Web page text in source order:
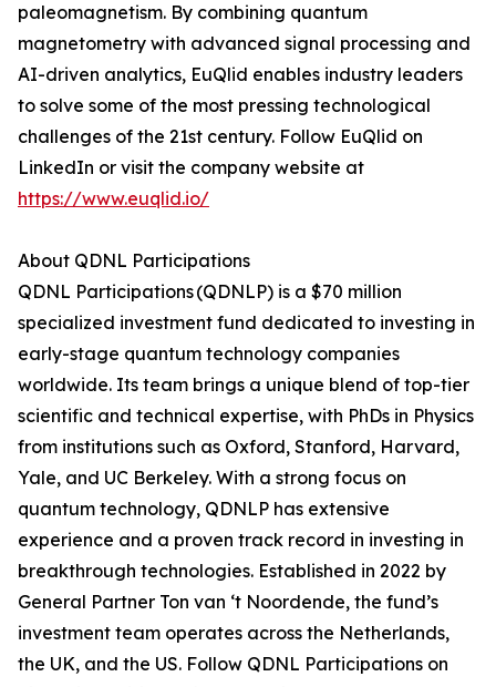
paleomagnetism. By combining quantum
magnetometry with advanced signal processing and
AI-driven analytics, EuQlid enables industry leaders
to solve some of the most pressing technological
challenges of the 21st century. Follow EuQlid on
LinkedIn or visit the company website at
https://www.euqlid.io/
About QDNL Participations
QDNL Participations (QDNLP) is a $70 million
specialized investment fund dedicated to investing in
early-stage quantum technology companies
worldwide. Its team brings a unique blend of top-tier
scientific and technical expertise, with PhDs in Physics
from institutions such as Oxford, Stanford, Harvard,
Yale, and UC Berkeley. With a strong focus on
quantum technology, QDNLP has extensive
experience and a proven track record in investing in
breakthrough technologies. Established in 2022 by
General Partner Ton van ‘t Noordende, the fund’s
investment team operates across the Netherlands,
the UK, and the US. Follow QDNL Participations on